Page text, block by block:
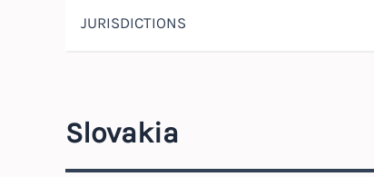
JURISDICTIONS
Slovakia